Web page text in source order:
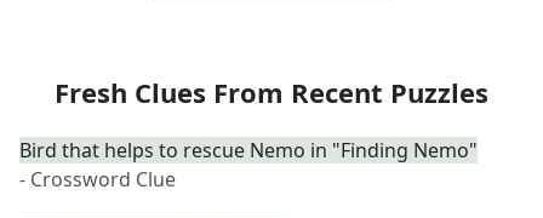
Fresh Clues From Recent Puzzles
Bird that helps to rescue Nemo in "Finding Nemo"
- Crossword Clue